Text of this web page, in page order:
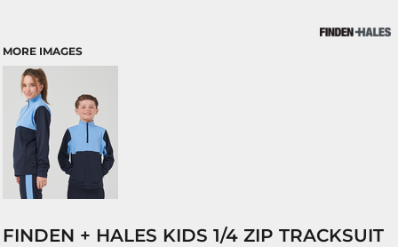
MORE IMAGES
FINDEN + HALES KIDS 1/4 ZIP TRACKSUIT